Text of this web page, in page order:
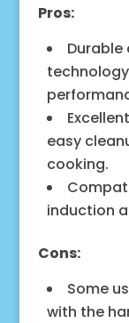
Pros:
easy
cooking.
induction
Cons:
Some
with the